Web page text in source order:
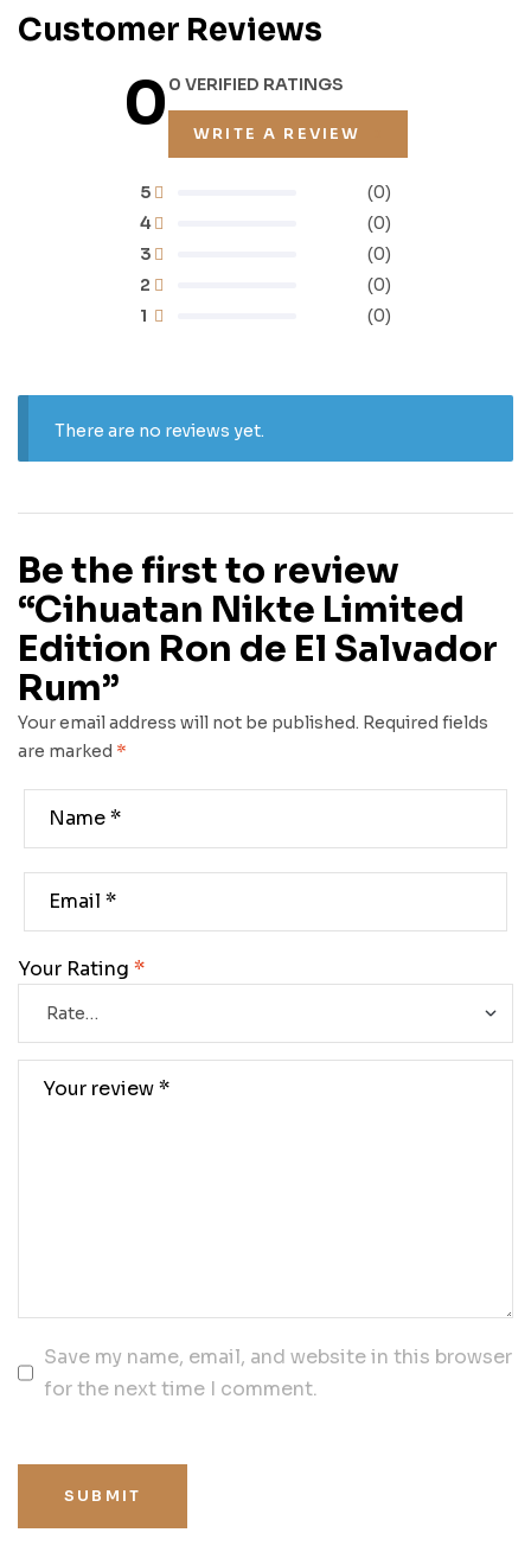
Customer Reviews
00 VERIFIED RATINGS
WRITE A REVIEW
1 (0)
2 (0)
3 (0)
4 (0)
5 (0)
There are no reviews yet.
Be the first to review
“Cihuatan Nikte Limited
Edition Ron de El Salvador
Rum”
Your email address will not be published. Required fields
are marked *
Your Rating *
Save my name, email, and website in this browser
for the next time I comment.
SUBMIT